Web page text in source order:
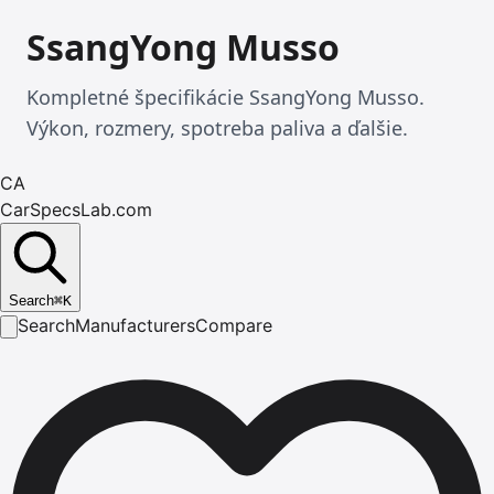
SsangYong Musso
Kompletné špecifikácie SsangYong Musso.
Výkon, rozmery, spotreba paliva a ďalšie.
CA
CarSpecsLab.com
Search⌘K
SearchManufacturersCompare